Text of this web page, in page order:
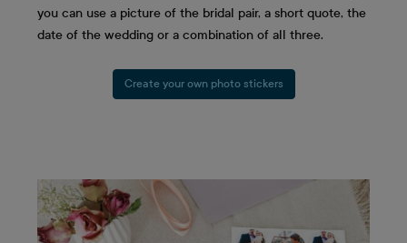
you can use a picture of the bridal pair, a short quote, the
date of the wedding or a combination of all three.
Create your own photo stickers